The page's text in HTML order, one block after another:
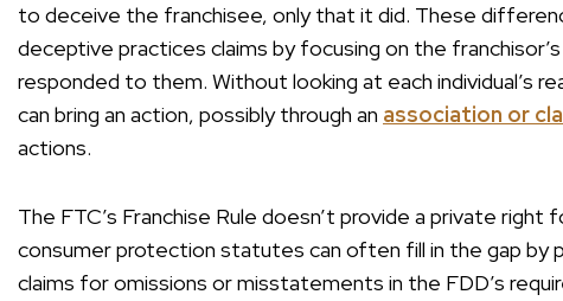
to deceive the franchisee, only that it did. These
deceptive practices claims by focusing on the
responded to them. Without looking at each individual’s
can bring an action, possibly through an association or
actions.
The FTC’s Franchise Rule doesn’t provide a private
consumer protection statutes can often fill in the gap by
claims for omissions or misstatements in the FDD’s